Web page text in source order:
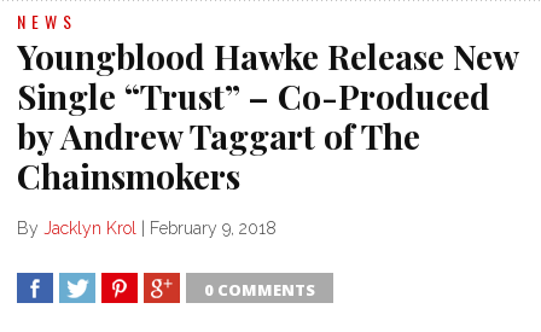
NEWS
Youngblood Hawke Release New
Single “Trust” – Co-Produced
by Andrew Taggart of The
Chainsmokers
By Jacklyn Krol | February 9, 2018
0 COMMENTS